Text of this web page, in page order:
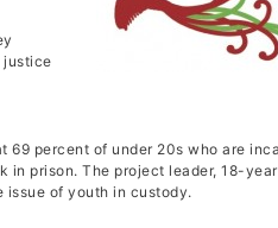
Network
to you?
justice
69 percent of under 20s who are
in prison. The project leader, 18-
issue of youth in custody.